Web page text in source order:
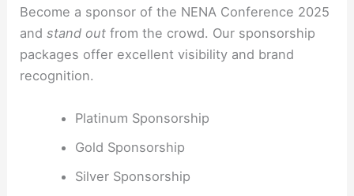
Become a sponsor of the NENA Conference 2025
andstand out from the crowd. Our sponsorship
packages offer excellent visibility and brand
recognition.
Platinum Sponsorship
Gold Sponsorship
Silver Sponsorship